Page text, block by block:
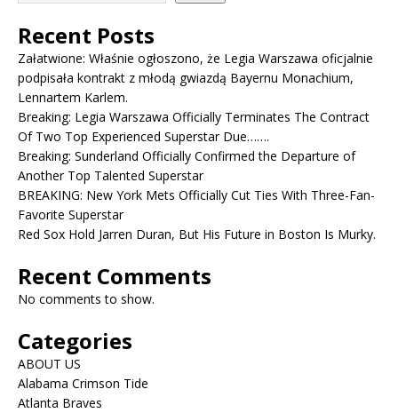
Recent Posts
Załatwione: Właśnie ogłoszono, że Legia Warszawa oficjalnie
podpisała kontrakt z młodą gwiazdą Bayernu Monachium,
Lennartem Karlem.
Breaking: Legia Warszawa Officially Terminates The Contract
Of Two Top Experienced Superstar Due…….
Breaking: Sunderland Officially Confirmed the Departure of
Another Top Talented Superstar
BREAKING: New York Mets Officially Cut Ties With Three-Fan-
Favorite Superstar
Red Sox Hold Jarren Duran, But His Future in Boston Is Murky.
Recent Comments
No comments to show.
Categories
ABOUT US
Alabama Crimson Tide
Atlanta Braves